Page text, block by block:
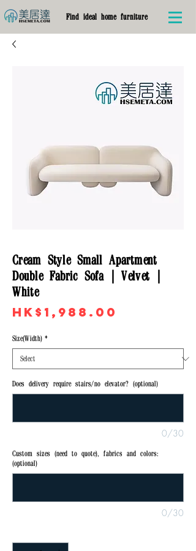
Find ideal home furniture
Cream Style Small Apartment
Double Fabric Sofa | Velvet |
White
HK$1,988.00
Size(Width) *
Does delivery require stairs/no elevator? (optional)
0/30
Custom sizes (need to quote), fabrics and colors:
(optional)
0/30